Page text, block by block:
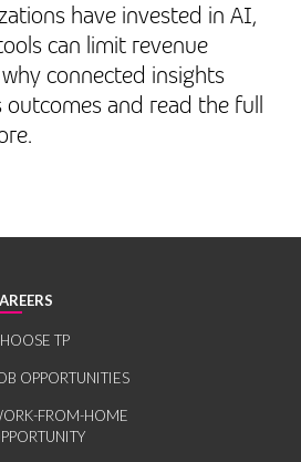
have invested in AI,
can limit revenue
connected insights
and read the full
TP
OPPORTUNITIES
FROM-HOME